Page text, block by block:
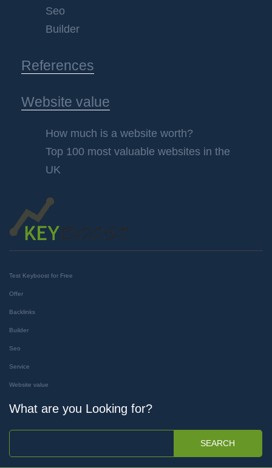
Seo
Builder
References
Website value
How much is a website worth?
Top 100 most valuable websites in the
UK
Test Keyboost for Free
Offer
Backlinks
Builder
Seo
Service
Website value
What are you Looking for?
SEARCH